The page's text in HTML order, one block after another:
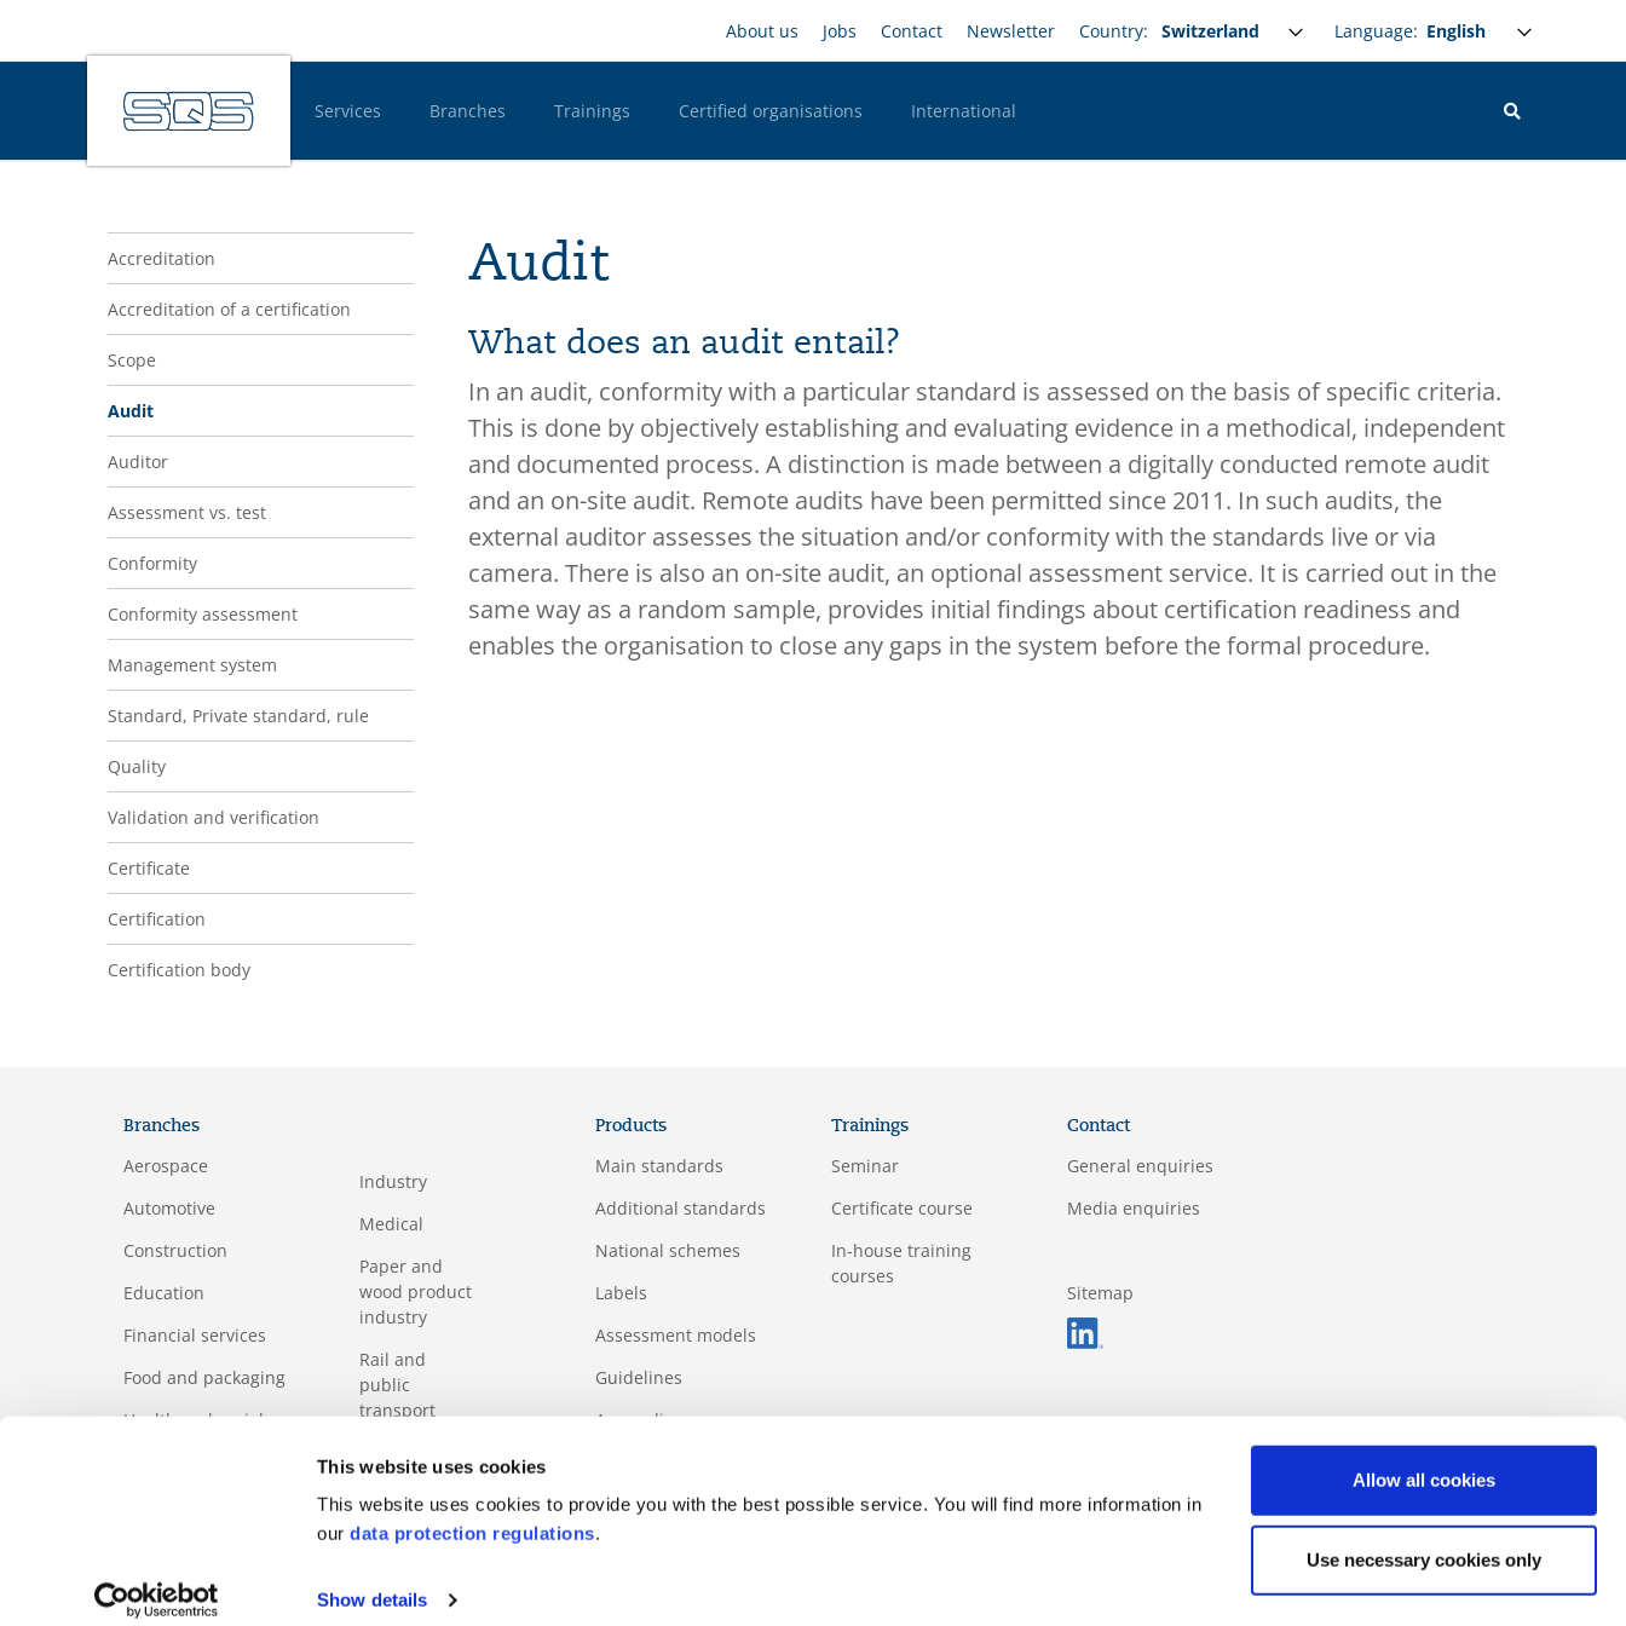
This website uses cookies
This website uses cookies to provide you with the best possible service. You will find more information in
ourdata protection regulations.
Show details
Allow all cookies
Use necessary cookies only
to
main
Headernavigation
About us Jobs Contact Newsletter Country: Language: Select your language
Hauptnavigation Desktop
Services Branches Trainings Certified organisations International
Audit
What does an audit entail?
In an audit, conformity with a particular standard is assessed on the basis of specific criteria.
This is done by objectively establishing and evaluating evidence in a methodical, independent
and documented process. A distinction is made between a digitally conducted remote audit
and an on-site audit. Remote audits have been permitted since 2011. In such audits, the
external auditor assesses the situation and/or conformity with the standards live or via
camera. There is also an on-site audit, an optional assessment service. It is carried out in the
same way as a random sample, provides initial findings about certification readiness and
enables the organisation to close any gaps in the system before the formal procedure.
Navigation Glossar
Accreditation
Accreditation of a certification
Scope
Audit
Auditor
Assessment vs. test
Conformity
Conformity assessment
Management system
Standard, Private standard, rule
Quality
Validation and verification
Certificate
Certification
Certification body
Branches
Aerospace
Automotive
Construction
Education
Financial services
Food and packaging
Health and social
Industry
Medical
Paper and
wood product
industry
Rail and
public
transport
Tourism
Products
Main standards
Additional standards
National schemes
Labels
Assessment models
Guidelines
Appendix
Trainings
Seminar
Certificate course
In-house training
courses
Contact
General enquiries
Media enquiries
Sitemap